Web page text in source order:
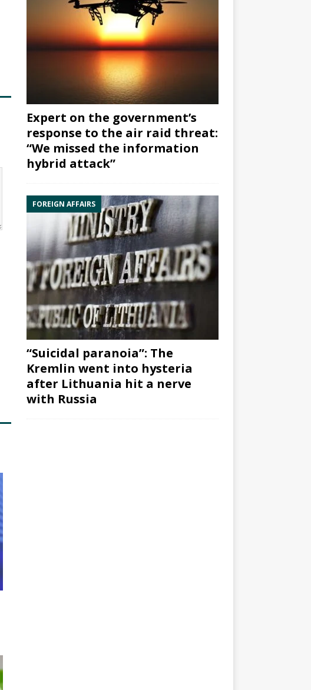
Expert on the government’s
response to the air raid threat:
“We missed the information
hybrid attack”
FOREIGN AFFAIRS
“Suicidal paranoia”: The
Kremlin went into hysteria
after Lithuania hit a nerve
with Russia